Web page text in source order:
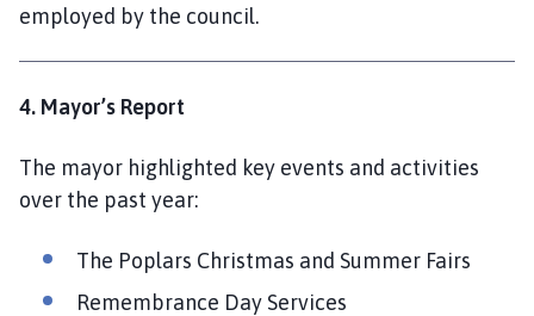
employed by the council.
4. Mayor’s Report
The mayor highlighted key events and activities
over the past year:
The Poplars Christmas and Summer Fairs
Remembrance Day Services